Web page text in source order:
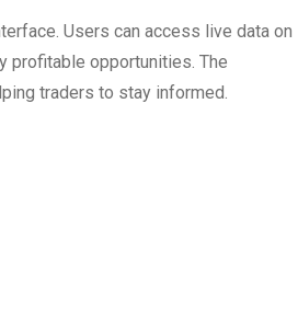
Users can access live data on
profitable opportunities. The
traders to stay informed.